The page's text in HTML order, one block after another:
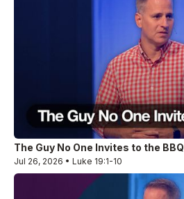
The Guy No One Invites to the BBQ
Jul 26, 2026 • Luke 19:1-10